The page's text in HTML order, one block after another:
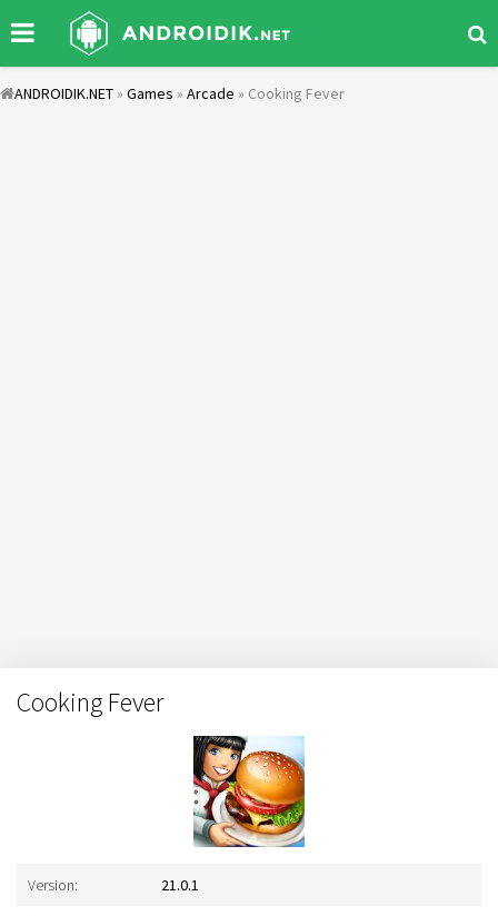
ANDROIDIK.NET » Games » Arcade » Cooking Fever
Cooking Fever
Version: 21.0.1